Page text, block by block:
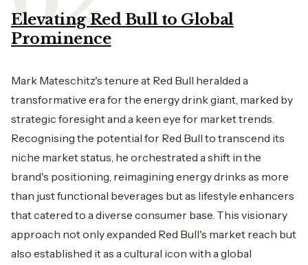
Elevating Red Bull to Global
Prominence
Mark Mateschitz's tenure at Red Bull heralded a
transformative era for the energy drink giant, marked by
strategic foresight and a keen eye for market trends.
Recognising the potential for Red Bull to transcend its
niche market status, he orchestrated a shift in the
brand's positioning, reimagining energy drinks as more
than just functional beverages but as lifestyle enhancers
that catered to a diverse consumer base. This visionary
approach not only expanded Red Bull's market reach but
also established it as a cultural icon with a global